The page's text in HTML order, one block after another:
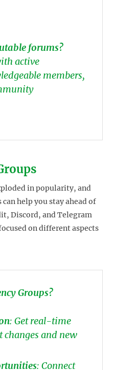
forums?
active
members,
in popularity, and
help you stay ahead of
Discord, and Telegram
on different aspects
Groups?
: Get real-time
changes and new
: Connect